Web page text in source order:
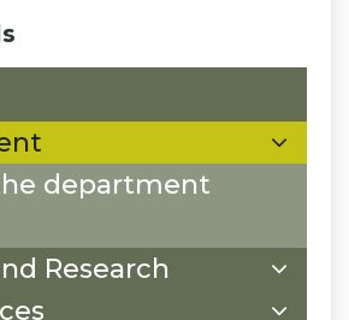
department
Research